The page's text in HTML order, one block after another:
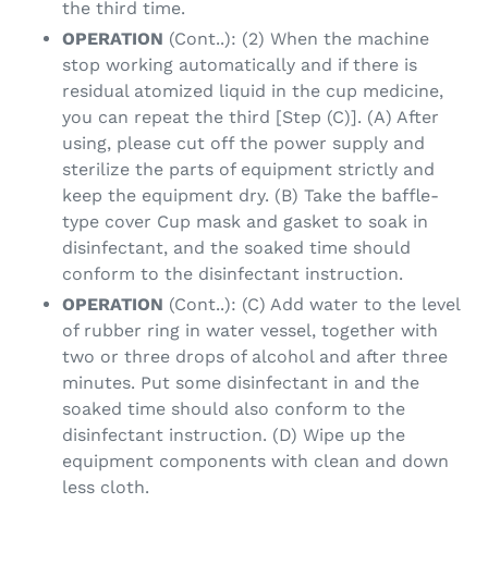
the third time.
OPERATION (Cont..): (2) When the machine
stop working automatically and if there is
residual atomized liquid in the cup medicine,
you can repeat the third [Step (C)]. (A) After
using, please cut off the power supply and
sterilize the parts of equipment strictly and
keep the equipment dry. (B) Take the baffle-
type cover Cup mask and gasket to soak in
disinfectant, and the soaked time should
conform to the disinfectant instruction.
OPERATION (Cont..): (C) Add water to the level
of rubber ring in water vessel, together with
two or three drops of alcohol and after three
minutes. Put some disinfectant in and the
soaked time should also conform to the
disinfectant instruction. (D) Wipe up the
equipment components with clean and down
less cloth.